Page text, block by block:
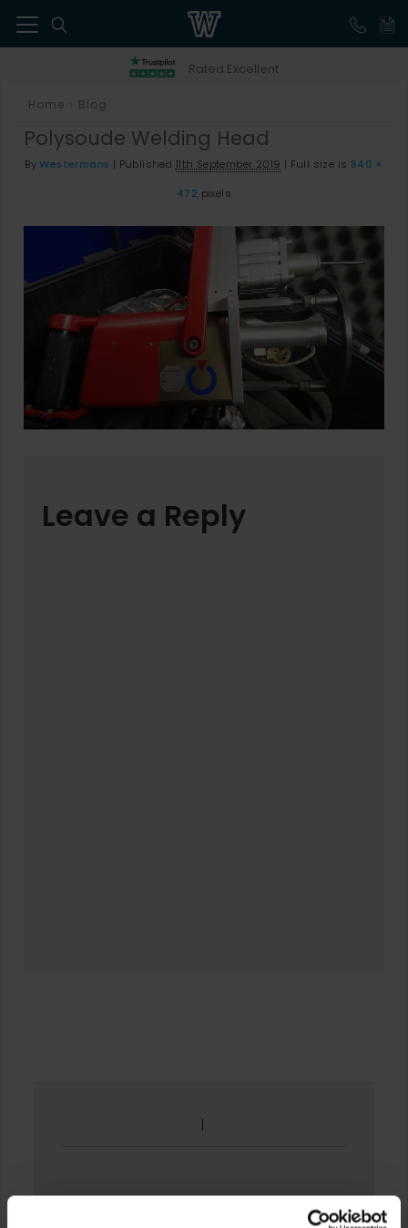
Rated Excellent
Home Blog
Polysoude Welding Head
By Westermans | Published 11th September 2019 | Full size is 840 ×
472 pixels
Leave a Reply